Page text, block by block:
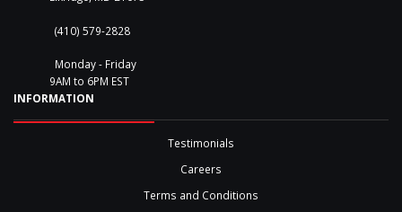
(410) 579-2828
Monday - Friday
9AM to 6PM EST
INFORMATION
Testimonials
Careers
Terms and Conditions